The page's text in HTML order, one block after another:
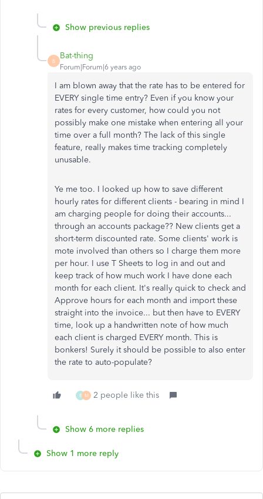
Show previous replies
B
Bat-thing
Forum|Forum|6 years ago
I am blown away that the rate has to be entered for
EVERY single time entry? Even if you know your
rates for every customer, how could you not
possibly make one mistake when entering all your
time over a full month? The lack of this single
feature, really makes time tracking completely
unusable.
Ye me too. I looked up how to save different
hourly rates for different clients - bearing in mind I
am charging people for doing their accounts...
through an accounts package?? New clients get a
short-term discounted rate. Some clients' work is
mote involved than others so I charge them more
per hour. I use T Sheets to log in and out and
keep track of how much work I have done each
month for each client. It's really quick to check and
Approve hours for each month and import these
straight into the invoice... but then have to EVERY
time, look up a handwritten note of how much
each client is charged EVERY month. This is
bonkers! Surely it should be possible to also enter
the rate to auto-populate?
B M 2 people like this
Show 6 more replies
Show 1 more reply